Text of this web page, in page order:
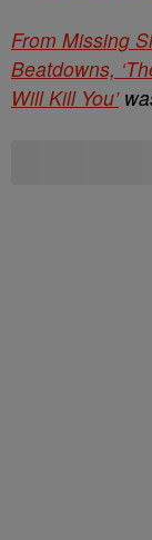
From Missing
Beatdowns,
Will Kill You’